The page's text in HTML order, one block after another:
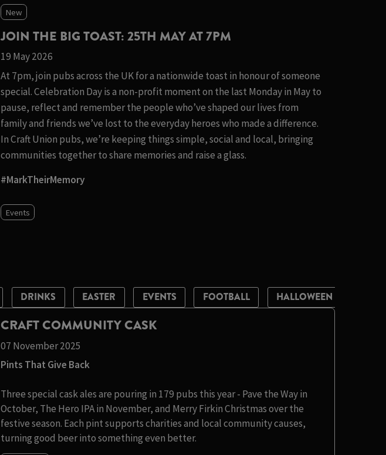
New
JOIN THE BIG TOAST: 25TH MAY AT 7PM
19 May 2026
At 7pm, join pubs across the UK for a nationwide toast in honour of someone
special. Celebration Day is a non-profit moment on the last Monday in May to
pause, reflect and remember the people who’ve shaped our lives from
family and friends we’ve lost to the everyday heroes who made a difference.
In Craft Union pubs, we’re keeping things simple, social and local, bringing
communities together to share memories and raise a glass.
#MarkTheirMemory
Events
DRINKS EASTER EVENTS FOOTBALL HALLOWEEN
CRAFT COMMUNITY CASK
07 November 2025
Pints That Give Back
Three special cask ales are pouring in 179 pubs this year - Pave the Way in
October, The Hero IPA in November, and Merry Firkin Christmas over the
festive season. Each pint supports charities and local community causes,
turning good beer into something even better.